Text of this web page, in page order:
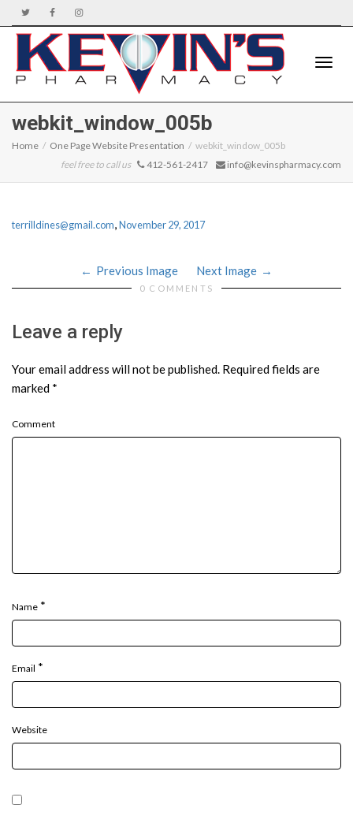
webkit_window_005b
Home One Page Website Presentation
webkit_window_005b
feel free to call us
412-561-2417 info@kevinspharmacy.com
terrilldines@gmail.com,November 29, 2017
Previous Image Next Image
0 COMMENTS
Leave a reply
Your email address will not be published. Required fields are
marked *
Comment
Name *
Email *
Website